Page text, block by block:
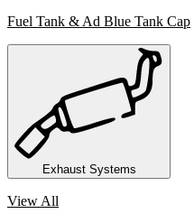
Fuel Tank & Ad Blue Tank Cap
Exhaust Systems
View All